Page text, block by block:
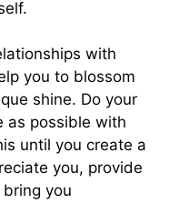
with
you to blossom
shine. Do your
as possible with
until you create a
you, provide
you